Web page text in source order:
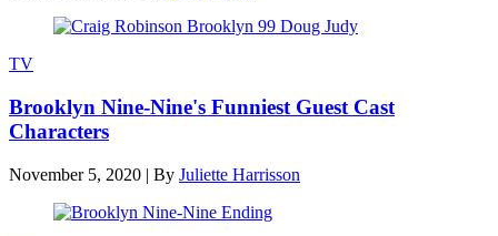
TV
Brooklyn Nine-Nine's Funniest Guest Cast
Characters
November 5, 2020 | By Juliette Harrisson